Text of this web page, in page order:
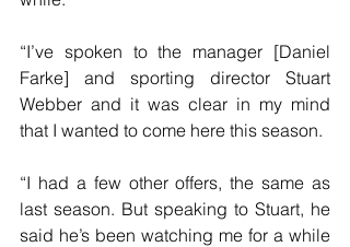
“I’ve spoken to the manager [Daniel
Farke] and sporting director Stuart
Webber and it was clear in my mind
that I wanted to come here this season.
“I had a few other offers, the same as
last season. But speaking to Stuart, he
said he’s been watching me for a while